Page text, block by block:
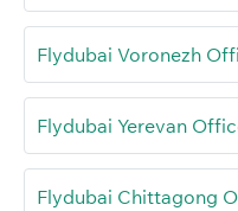
Flydubai Voronezh
Flydubai Yerevan
Flydubai Chittagong